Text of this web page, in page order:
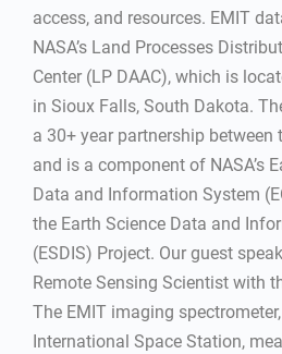
access, and resources. EMIT
NASA’s Land Processes
Center (LP DAAC), which is
in Sioux Falls, South Dakota.
a 30+ year partnership between
and is a component of NASA’s
Data and Information System
the Earth Science Data and
(ESDIS) Project. Our guest
Remote Sensing Scientist with
The EMIT imaging
International Space Station,